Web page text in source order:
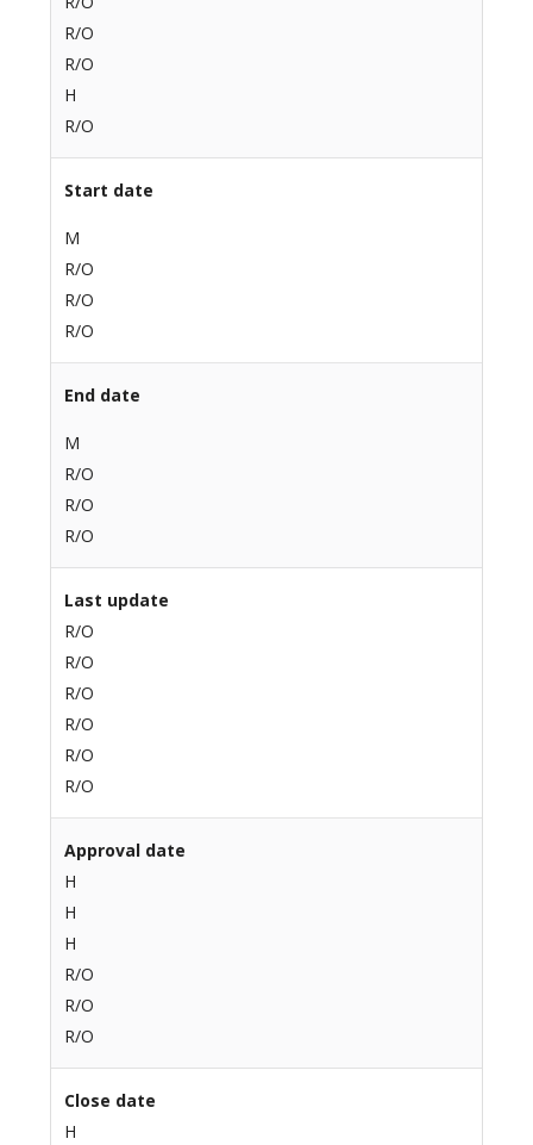
R/O
R/O
H
R/O
Start date
M
R/O
R/O
R/O
End date
M
R/O
R/O
R/O
Last update
R/O
R/O
R/O
R/O
R/O
R/O
Approval date
H
H
H
R/O
R/O
R/O
Close date
H